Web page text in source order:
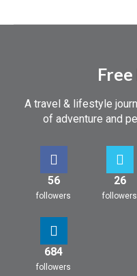
A travel & lifestyle
of adventure and
56
followers
26
followers
684
followers